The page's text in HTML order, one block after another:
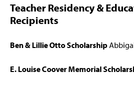
Teacher Residency &
Recipients
Ben & Lillie Otto Scholarship
E. Louise Coover Memorial